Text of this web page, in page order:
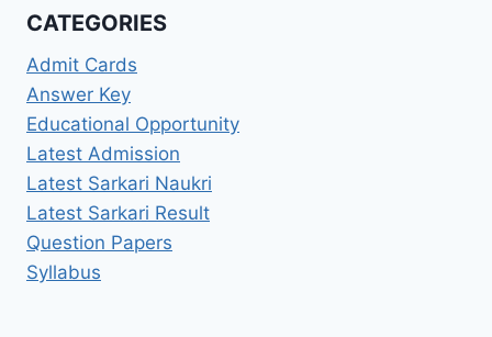
CATEGORIES
Admit Cards
Answer Key
Educational Opportunity
Latest Admission
Latest Sarkari Naukri
Latest Sarkari Result
Question Papers
Syllabus